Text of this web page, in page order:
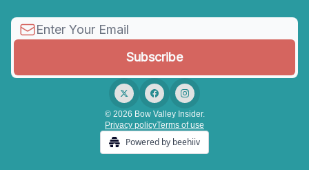
© 2026 Bow Valley Insider.
Privacy policyTerms of use
Powered by beehiiv